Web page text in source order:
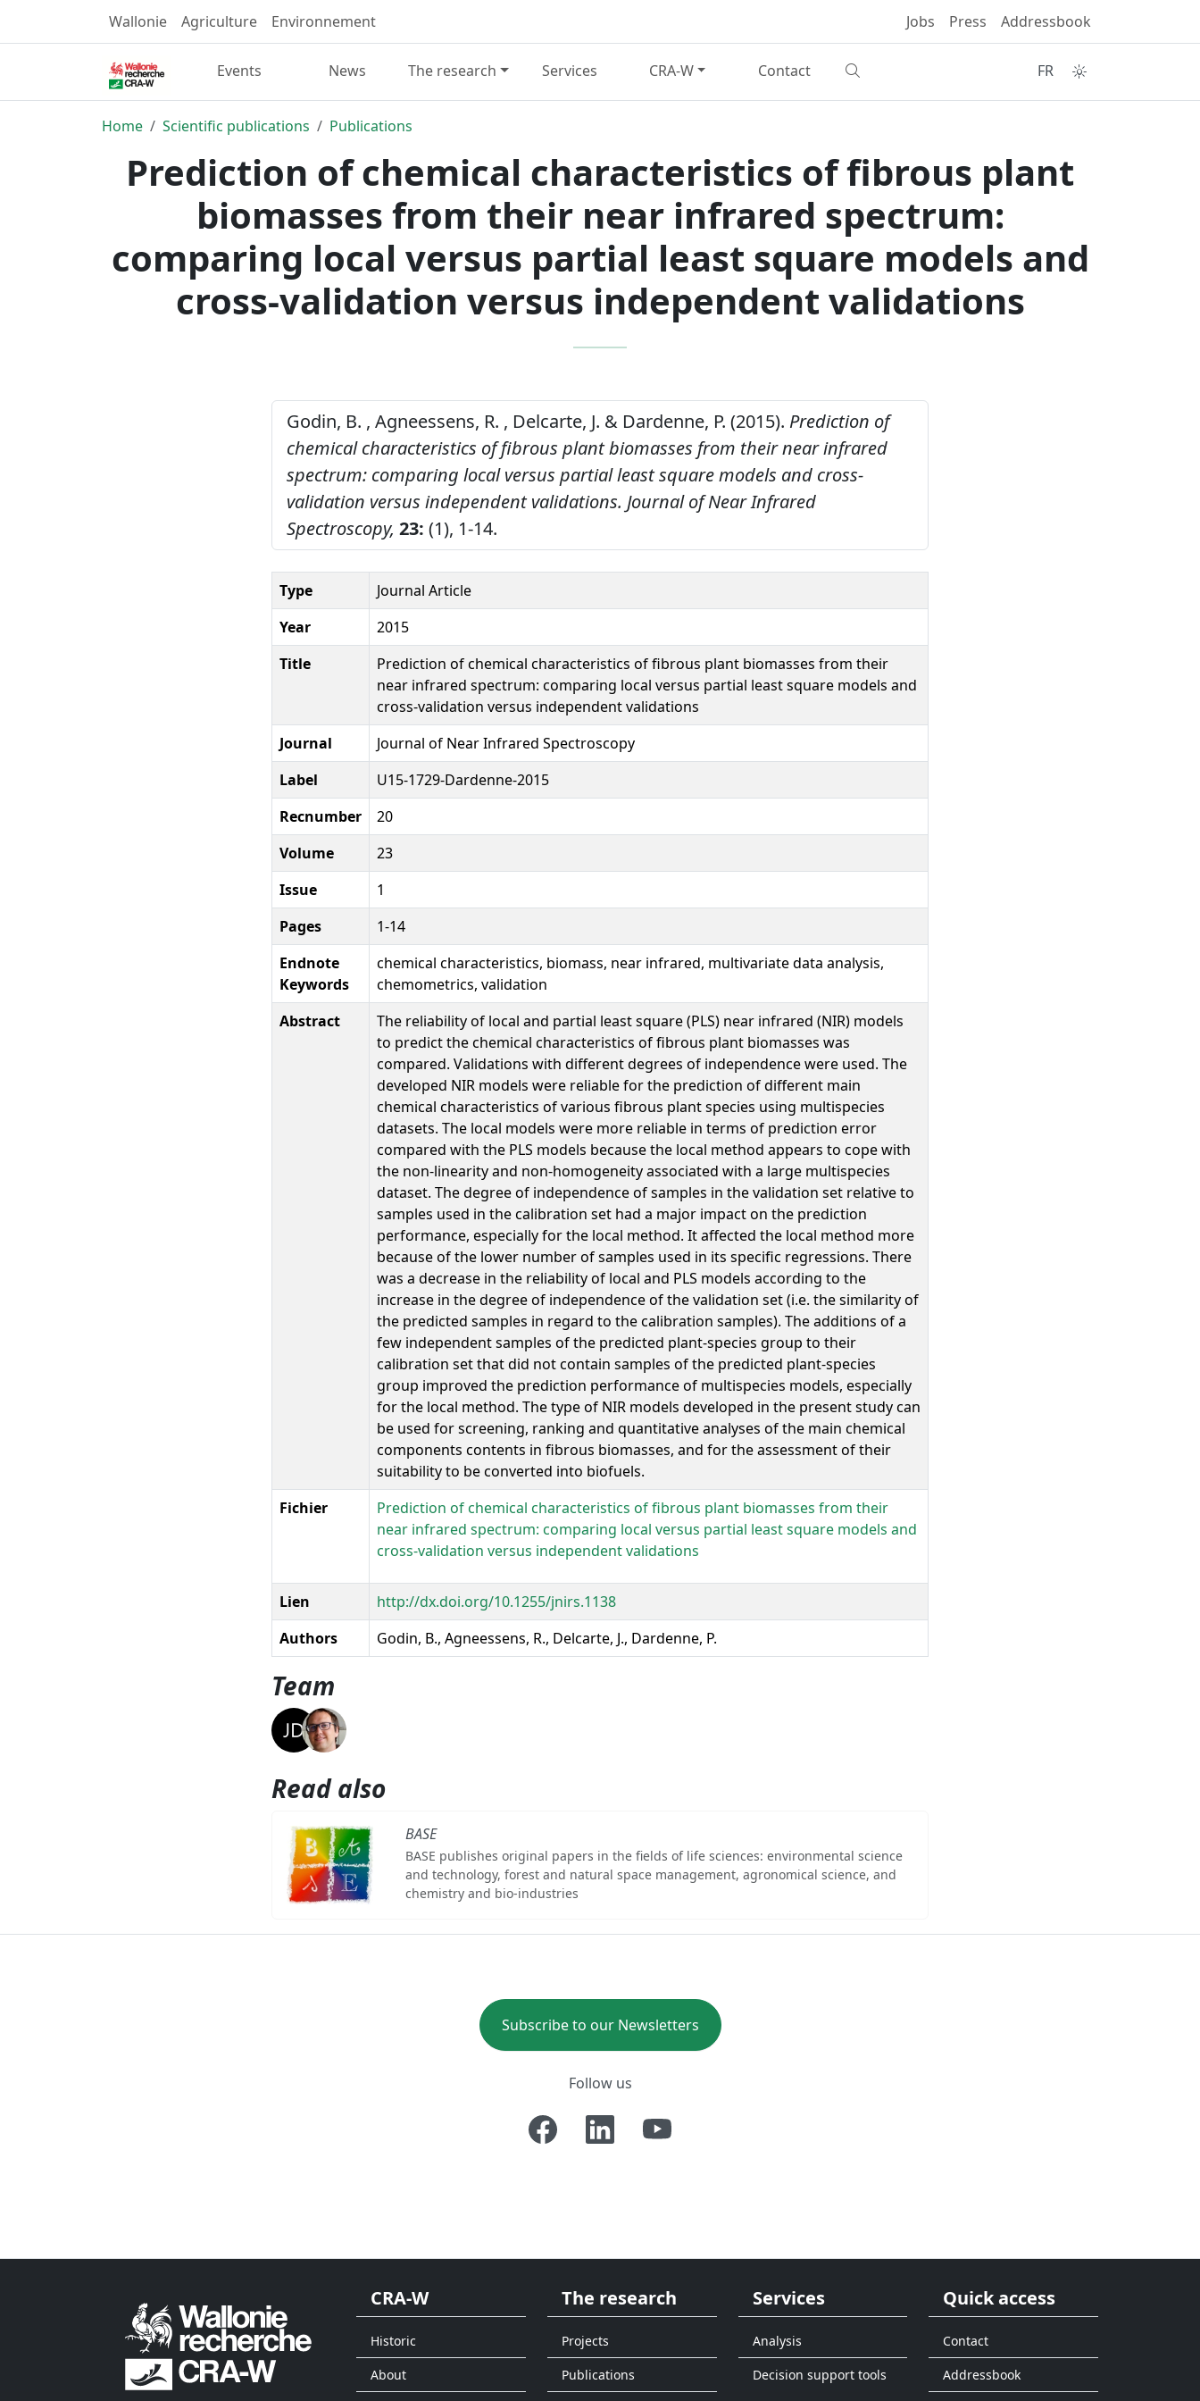
Wallonie Agriculture Environnement Jobs Press Addressbook
Events News The research Services CRA-W Contact FR
Home Scientific publications Publications
Prediction of chemical characteristics of fibrous plant
biomasses from their near infrared spectrum:
comparing local versus partial least square models and
cross-validation versus independent validations
Godin, B. , Agneessens, R. , Delcarte, J. & Dardenne, P. (2015). Prediction of
chemical characteristics of fibrous plant biomasses from their near infrared
spectrum: comparing local versus partial least square models and cross-
validation versus independent validations. Journal of Near Infrared
Spectroscopy, 23: (1), 1-14.
Type
Journal Article
Year
2015
Title
Prediction of chemical characteristics of fibrous plant biomasses from their
near infrared spectrum: comparing local versus partial least square models and
cross-validation versus independent validations
Journal
Journal of Near Infrared Spectroscopy
Label
U15-1729-Dardenne-2015
Recnumber
20
Volume
23
Issue
1
Pages
1-14
Endnote
Keywords
chemical characteristics, biomass, near infrared, multivariate data analysis,
chemometrics, validation
Abstract
The reliability of local and partial least square (PLS) near infrared (NIR) models
to predict the chemical characteristics of fibrous plant biomasses was
compared. Validations with different degrees of independence were used. The
developed NIR models were reliable for the prediction of different main
chemical characteristics of various fibrous plant species using multispecies
datasets. The local models were more reliable in terms of prediction error
compared with the PLS models because the local method appears to cope with
the non-linearity and non-homogeneity associated with a large multispecies
dataset. The degree of independence of samples in the validation set relative to
samples used in the calibration set had a major impact on the prediction
performance, especially for the local method. It affected the local method more
because of the lower number of samples used in its specific regressions. There
was a decrease in the reliability of local and PLS models according to the
increase in the degree of independence of the validation set (i.e. the similarity of
the predicted samples in regard to the calibration samples). The additions of a
few independent samples of the predicted plant-species group to their
calibration set that did not contain samples of the predicted plant-species
group improved the prediction performance of multispecies models, especially
for the local method. The type of NIR models developed in the present study can
be used for screening, ranking and quantitative analyses of the main chemical
components contents in fibrous biomasses, and for the assessment of their
suitability to be converted into biofuels.
Fichier
Prediction of chemical characteristics of fibrous plant biomasses from their
near infrared spectrum: comparing local versus partial least square models and
cross-validation versus independent validations
Lien
http://dx.doi.org/10.1255/jnirs.1138
Authors
Godin, B., Agneessens, R., Delcarte, J., Dardenne, P.
Team
Read also
BASE
BASE publishes original papers in the fields of life sciences: environmental science
and technology, forest and natural space management, agronomical science, and
chemistry and bio-industries
Subscribe to our Newsletters
Follow us
CRA-W
Historic
About
The research
Projects
Publications
Services
Analysis
Decision support tools
Quick access
Contact
Addressbook